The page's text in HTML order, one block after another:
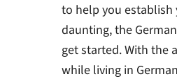
to help you establish
daunting, the
get started. With the
while living in